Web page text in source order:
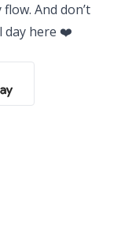
And don’t
day here ❤️